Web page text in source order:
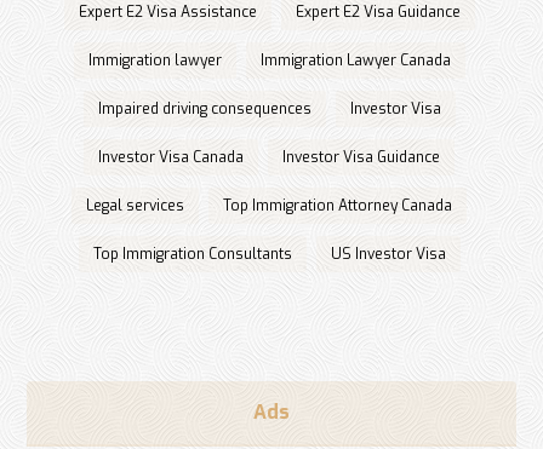
Expert E2 Visa Assistance Expert E2 Visa Guidance
Immigration lawyer Immigration Lawyer Canada
Impaired driving consequences Investor Visa
Investor Visa Canada Investor Visa Guidance
Legal services Top Immigration Attorney Canada
Top Immigration Consultants US Investor Visa
Ads